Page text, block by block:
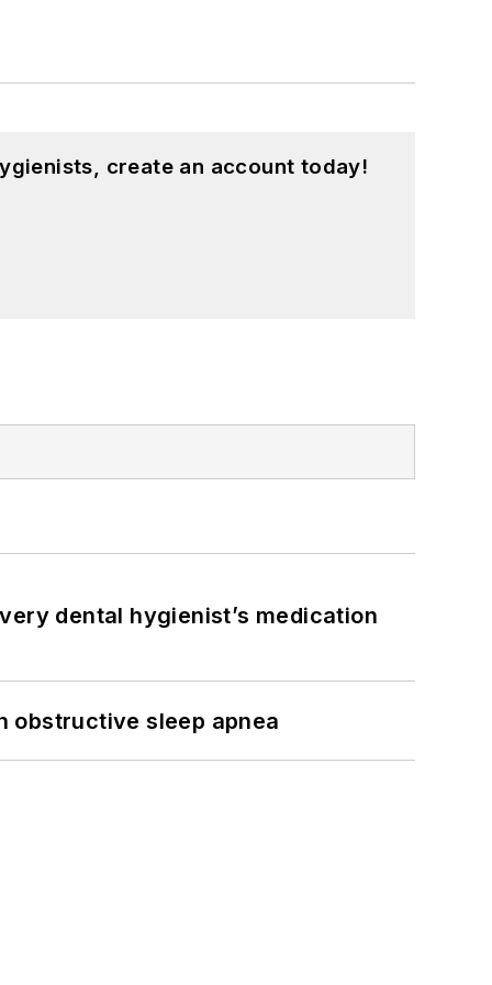
create an account today!
dental hygienist’s medication
obstructive sleep apnea